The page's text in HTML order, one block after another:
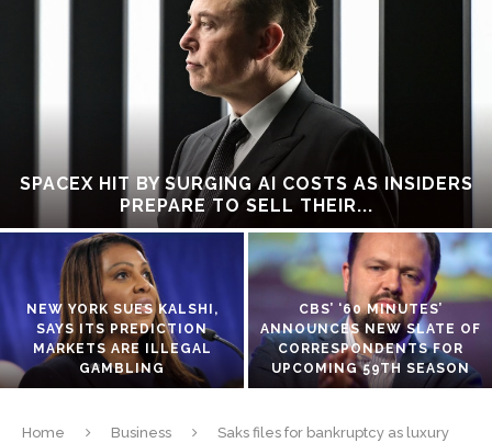
SPACEX HIT BY SURGING AI COSTS AS INSIDERS
PREPARE TO SELL THEIR...
NEW YORK SUES KALSHI,
SAYS ITS PREDICTION
MARKETS ARE ILLEGAL
GAMBLING
CBS’ ‘60 MINUTES’
ANNOUNCES NEW SLATE OF
CORRESPONDENTS FOR
UPCOMING 59TH SEASON
Home Business
Saks files for bankruptcy as luxury